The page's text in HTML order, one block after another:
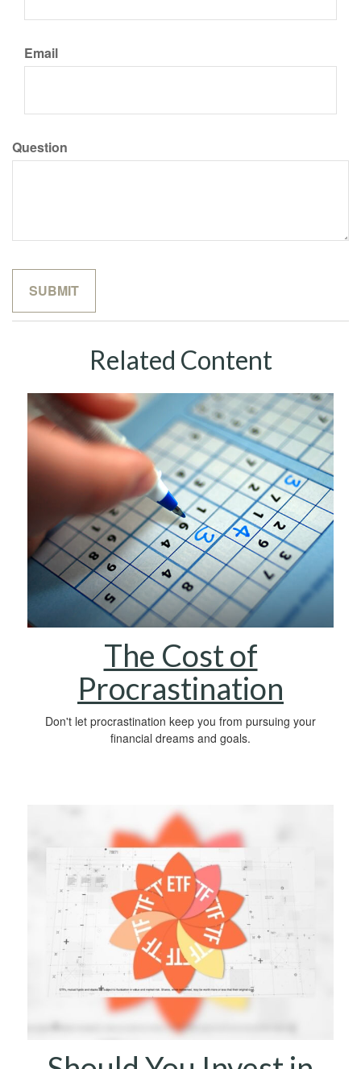
Email
Question
Related Content
The Cost of
Procrastination
Don't let procrastination keep you from pursuing your
financial dreams and goals.